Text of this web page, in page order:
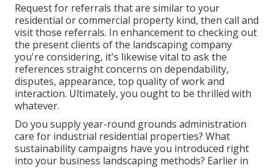
Request for referrals that are similar to your
residential or commercial property kind, then call and
visit those referrals. In enhancement to checking out
the present clients of the landscaping company
you're considering, it's likewise vital to ask the
references straight concerns on dependability,
disputes, appearance, top quality of work and
interaction. Ultimately, you ought to be thrilled with
whatever.
Do you supply year-round grounds administration
care for industrial residential properties? What
sustainability campaigns have you introduced right
into your business landscaping methods? Earlier in